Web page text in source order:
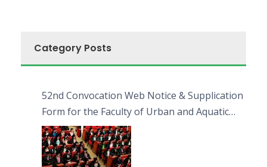
Category Posts
52nd Convocation Web Notice & Supplication
Form for the Faculty of Urban and Aquatic
Bioresources (FUAB)